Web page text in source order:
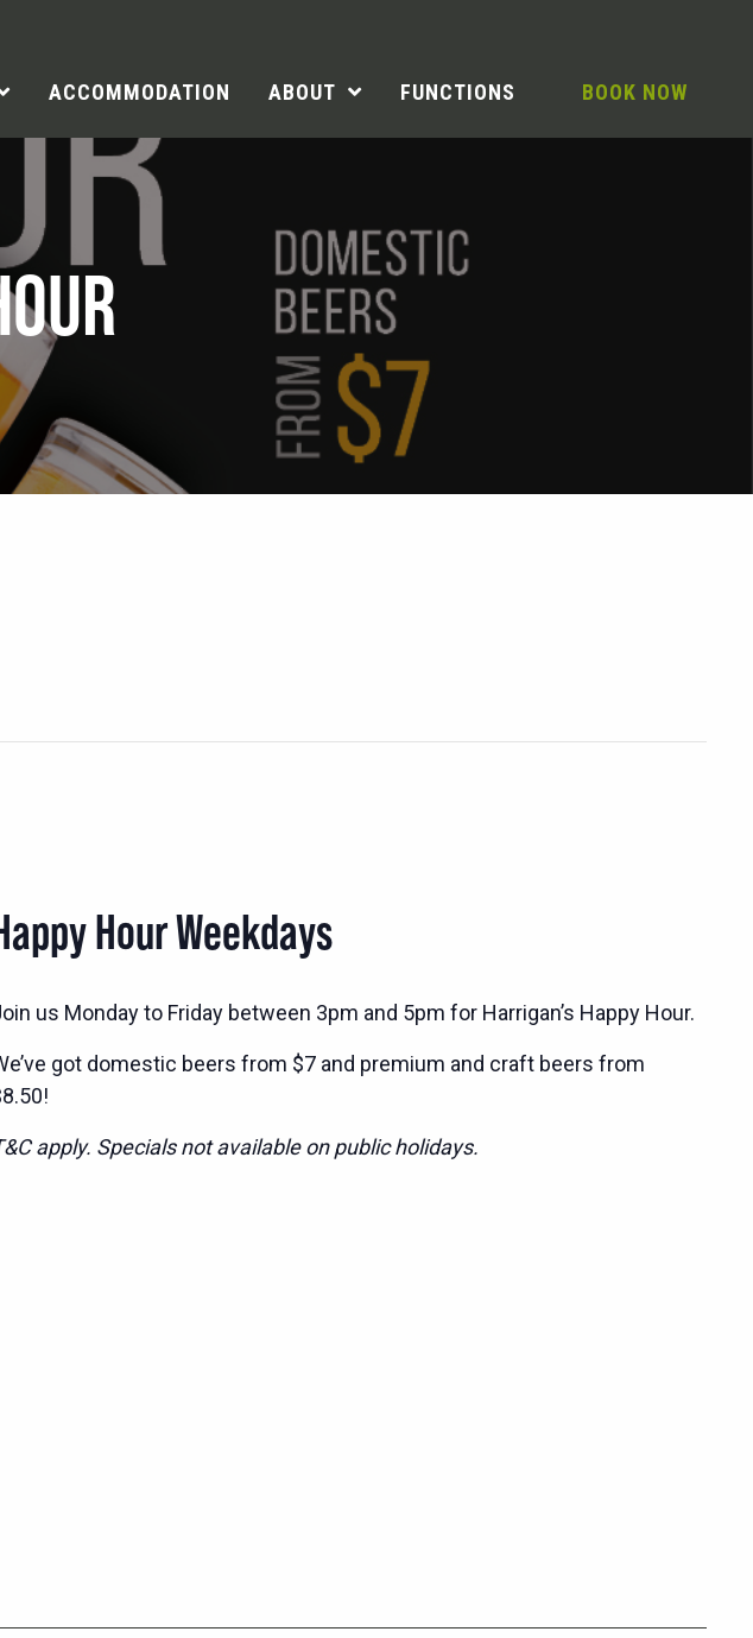
ACCOMMODATION ABOUT FUNCTIONS BOOK NOW
Hour Weekdays
us Monday to Friday between 3pm and 5pm for Harrigan’s Happy Hour.
got domestic beers from $7 and premium and craft beers from
apply. Specials not available on public holidays.